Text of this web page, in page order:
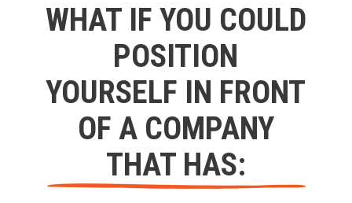
WHAT IF YOU COULD
POSITION
YOURSELF IN FRONT
OF A COMPANY
THAT HAS: